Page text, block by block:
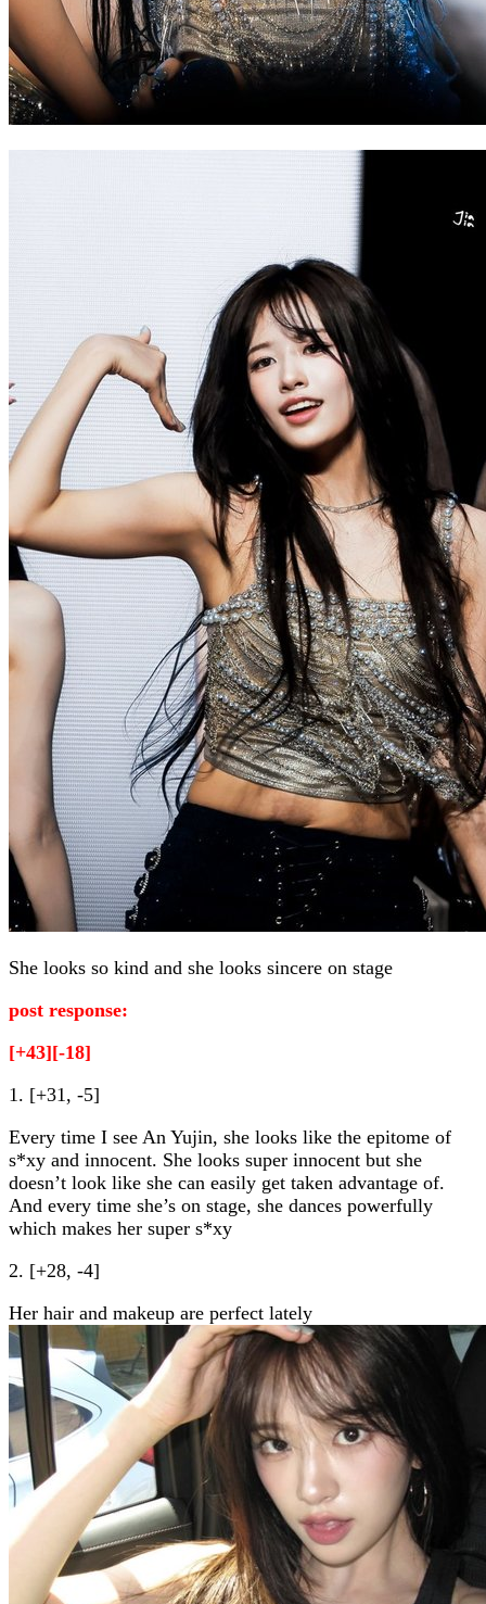
She looks so kind and she looks sincere on stage
post response:
[+43][-18]
1. [+31, -5]
Every time I see An Yujin, she looks like the epitome of
s*xy and innocent. She looks super innocent but she
doesn’t look like she can easily get taken advantage of.
And every time she’s on stage, she dances powerfully
which makes her super s*xy
2. [+28, -4]
Her hair and makeup are perfect lately